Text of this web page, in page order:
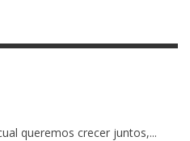
queremos crecer juntos,...